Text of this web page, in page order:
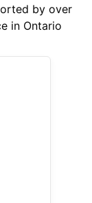
by over
in Ontario